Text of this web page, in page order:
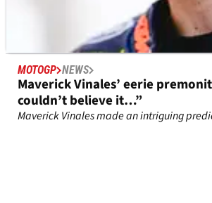
MOTOGP NEWS
Maverick Vinales’ eerie
couldn’t believe it…”
Maverick Vinales made an intriguing